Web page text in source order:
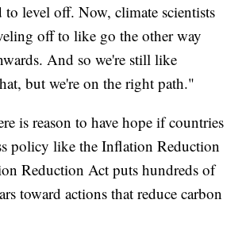
to level off. Now, climate scientists
off to like go the other way
And so we're still like
but we're on the right path."
is reason to have hope if countries
policy like the Inflation Reduction
Reduction Act puts hundreds of
toward actions that reduce carbon